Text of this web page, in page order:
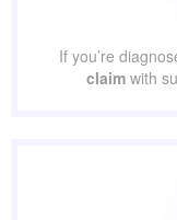
If you’re
claimwith